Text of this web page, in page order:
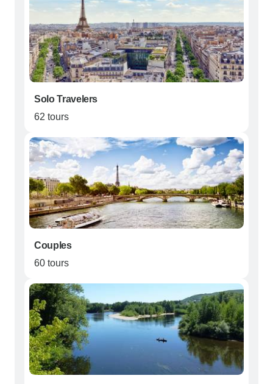
Solo Travelers
62 tours
Couples
60 tours